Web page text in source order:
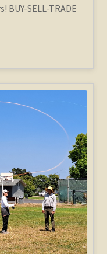
SELL-TRADE